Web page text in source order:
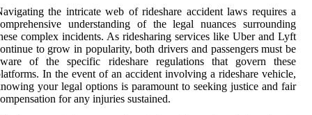
the intricate web of rideshare accident laws requires a
understanding of the legal nuances surrounding
complex incidents. As ridesharing services like Uber and Lyft
to grow in popularity, both drivers and passengers must be
of the specific rideshare regulations that govern these
In the event of an accident involving a rideshare vehicle,
your legal options is paramount to seeking justice and fair
for any injuries sustained.